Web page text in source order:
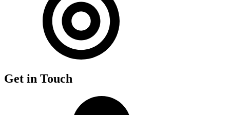
Get in Touch